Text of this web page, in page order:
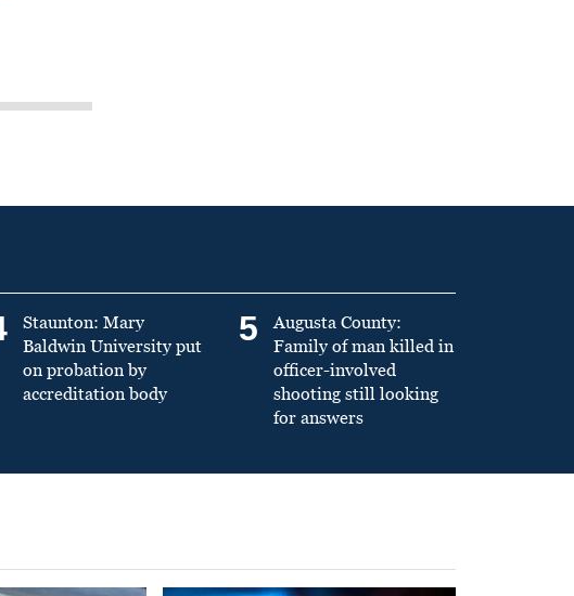
Staunton: Mary
Baldwin University put
on probation by
accreditation body
5
Augusta County:
Family of man killed in
officer-involved
shooting still looking
for answers